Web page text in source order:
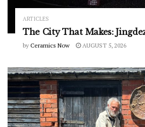
ARTICLES
The City That Makes:
by Ceramics Now AUGUST 5, 2026